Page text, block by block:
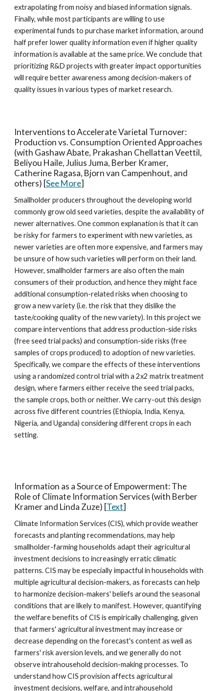
extrapolating from noisy and biased information signals.
Finally, while most participants are willing to use
experimental funds to purchase market information, around
half prefer lower quality information even if higher quality
information is available at the same price. We conclude that
prioritizing R&D projects with greater impact opportunities
will require better awareness among decision-makers of
quality issues in various types of market research.
Interventions to Accelerate Varietal Turnover:
Production vs. Consumption Oriented Approaches
(with Gashaw Abate, Prakashan Chellattan Veettil,
Beliyou Haile, Julius Juma, Berber Kramer,
Catherine Ragasa, Bjorn van Campenhout, and
others) [See More]
Smallholder producers throughout the developing world
commonly grow old seed varieties, despite the availability of
newer alternatives. One common explanation is that it can
be risky for farmers to experiment with new varieties, as
newer varieties are often more expensive, and farmers may
be unsure of how such varieties will perform on their land.
However, smallholder farmers are also often the main
consumers of their production, and hence they might face
additional consumption-related risks when choosing to
grow a new variety (i.e. the risk that they dislike the
taste/cooking quality of the new variety). In this project we
compare interventions that address production-side risks
(free seed trial packs) and consumption-side risks (free
samples of crops produced) to adoption of new varieties.
Specifically, we compare the effects of these interventions
using a randomized control trial with a 2x2 matrix treatment
design, where farmers either receive the seed trial packs,
the sample crops, both or neither. We carry-out this design
across five different countries (Ethiopia, India, Kenya,
Nigeria, and Uganda) considering different crops in each
setting.
Information as a Source of Empowerment: The
Role of Climate Information Services (with Berber
Kramer and Linda Zuze) [Text]
Climate Information Services (CIS), which provide weather
forecasts and planting recommendations, may help
smallholder-farming households adapt their agricultural
investment decisions to increasingly erratic climatic
patterns. CIS may be especially impactful in households with
multiple agricultural decision-makers, as forecasts can help
to harmonize decision-makers' beliefs around the seasonal
conditions that are likely to manifest. However, quantifying
the welfare benefits of CIS is empirically challenging, given
that farmers' agricultural investment may increase or
decrease depending on the forecast's content as well as
farmers' risk aversion levels, and we generally do not
observe intrahousehold decision-making processes. To
understand how CIS provision affects agricultural
investment decisions, welfare, and intrahousehold